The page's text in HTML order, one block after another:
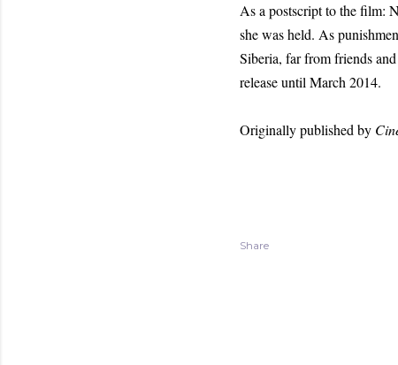
As a postscript to the film:
she was held. As
Siberia, far from friends
release until March 2014.
Originally published by
Share